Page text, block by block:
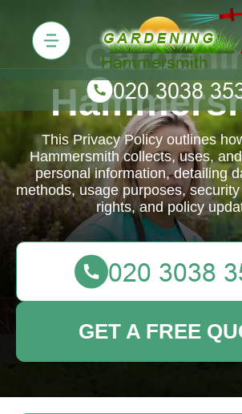
This Privacy Policy outlines
Hammersmith collects, uses,
personal information, detailing
methods, usage purposes,
rights, and policy
GET A FREE